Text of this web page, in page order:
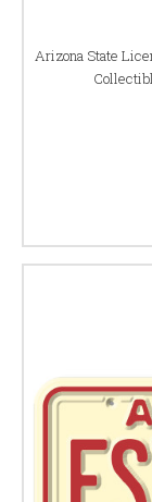
Arizona State